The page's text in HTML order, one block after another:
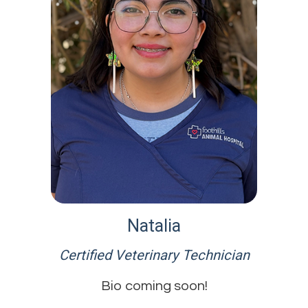
Natalia
Certified Veterinary Technician
Bio coming soon!